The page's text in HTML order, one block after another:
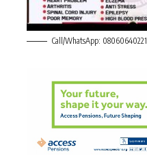
Call/WhatsApp: 08060640221